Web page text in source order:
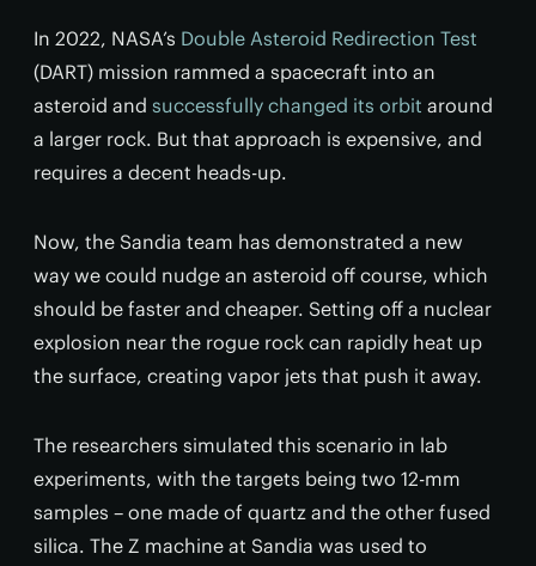
In 2022, NASA’s Double Asteroid Redirection Test
(DART) mission rammed a spacecraft into an
asteroid and successfully changed its orbit around
a larger rock. But that approach is expensive, and
requires a decent heads-up.
Now, the Sandia team has demonstrated a new
way we could nudge an asteroid off course, which
should be faster and cheaper. Setting off a nuclear
explosion near the rogue rock can rapidly heat up
the surface, creating vapor jets that push it away.
The researchers simulated this scenario in lab
experiments, with the targets being two 12-mm
samples – one made of quartz and the other fused
silica. The Z machine at Sandia was used to